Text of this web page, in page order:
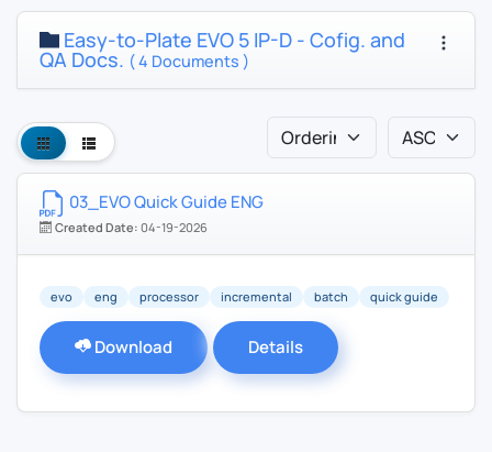
Easy-to-Plate EVO 5 IP-D - Cofig. and
QA Docs. ( 4 Documents )
03_EVO Quick Guide ENG
Created Date: 04-19-2026
evo eng processor incremental batch quick guide
Download Details